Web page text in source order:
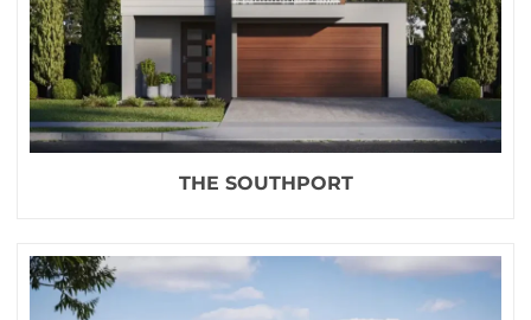
THE SOUTHPORT